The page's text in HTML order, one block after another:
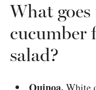
What
cucumber
salad?